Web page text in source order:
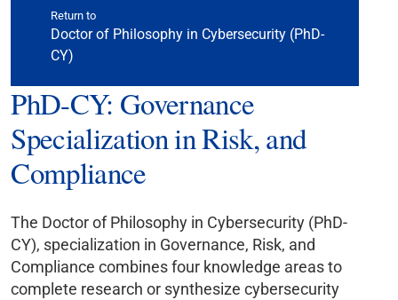
Return to
Doctor of Philosophy in Cybersecurity (PhD-
CY)
PhD-CY: Governance
Specialization in Risk, and
Compliance
The Doctor of Philosophy in Cybersecurity (PhD-
CY), specialization in Governance, Risk, and
Compliance combines four knowledge areas to
complete research or synthesize cybersecurity